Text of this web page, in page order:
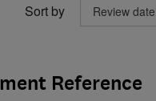
Sort by
Reference